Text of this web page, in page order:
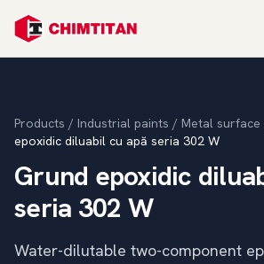
Products / Industrial paints / Metal
epoxidic diluabil cu apă seria 302 W
Grund epoxidic
seria 302 W
Water-dilutable two-component